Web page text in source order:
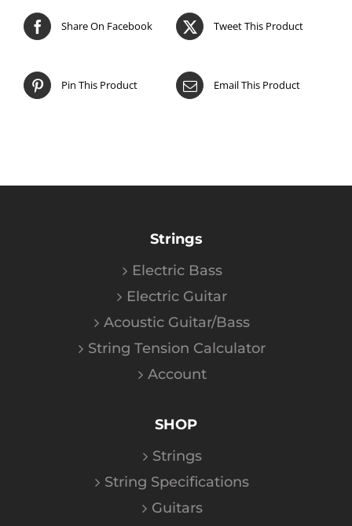
Share On Facebook Tweet This Product
Pin This Product Email This Product
Strings
Electric Bass
Electric Guitar
Acoustic Guitar/Bass
String Tension Calculator
Account
SHOP
Strings
String Specifications
Guitars